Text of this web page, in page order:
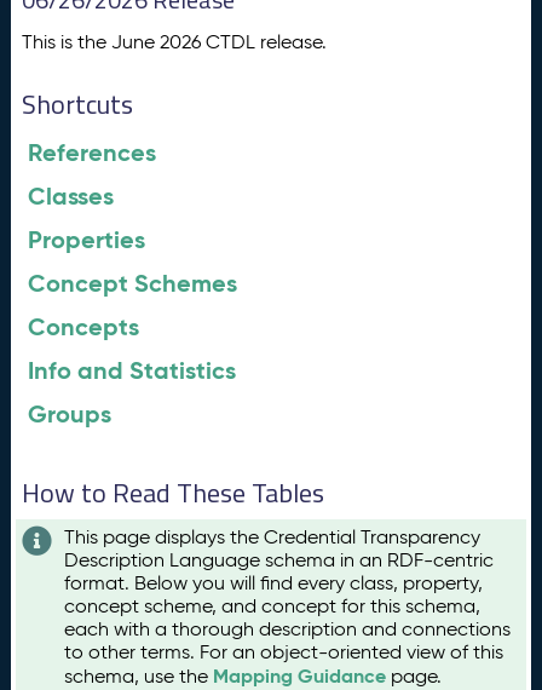
This is the June 2026 CTDL release.
Shortcuts
References
Classes
Properties
Concept Schemes
Concepts
Info and Statistics
Groups
How to Read These Tables
This page displays the Credential Transparency
Description Language schema in an RDF-centric
format. Below you will find every class, property,
concept scheme, and concept for this schema,
each with a thorough description and connections
to other terms. For an object-oriented view of this
schema, use the Mapping Guidance page.